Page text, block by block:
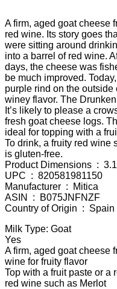
A firm, aged goat cheese
red wine. Its story goes
were sitting around
into a barrel of red wine.
days, the cheese was
be much improved.
purple rind on the outside
winey flavor. The
It’s likely to please a
fresh goat cheese logs.
ideal for topping with a
To drink, a fruity red wine
is gluten-free.
UPC ‏ : ‎ 820581981150
Manufacturer ‏ : ‎ Mitica
ASIN ‏ : ‎ B075JNFNZF
Country of Origin ‏ : ‎ Spain
Milk Type: Goat
Yes
A firm, aged goat cheese
wine for fruity flavor
Top with a fruit paste or a
red wine such as Merlot